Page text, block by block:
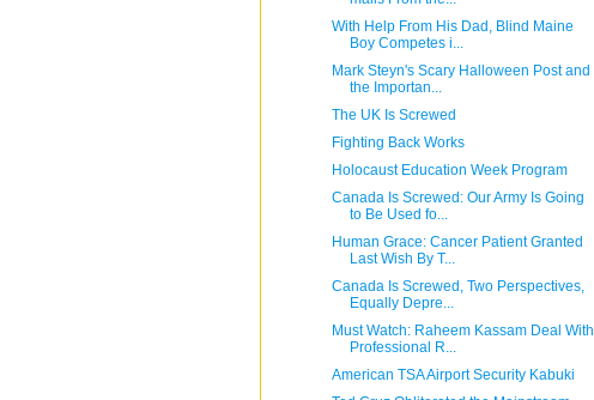
With Help From His Dad, Blind Maine
Boy Competes i...
Mark Steyn's Scary Halloween Post and
the Importan...
The UK Is Screwed
Fighting Back Works
Holocaust Education Week Program
Canada Is Screwed: Our Army Is Going
to Be Used fo...
Human Grace: Cancer Patient Granted
Last Wish By T...
Canada Is Screwed, Two Perspectives,
Equally Depre...
Must Watch: Raheem Kassam Deal With
Professional R...
American TSA Airport Security Kabuki